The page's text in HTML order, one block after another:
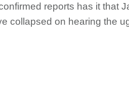
reports has it that
collapsed on hearing the